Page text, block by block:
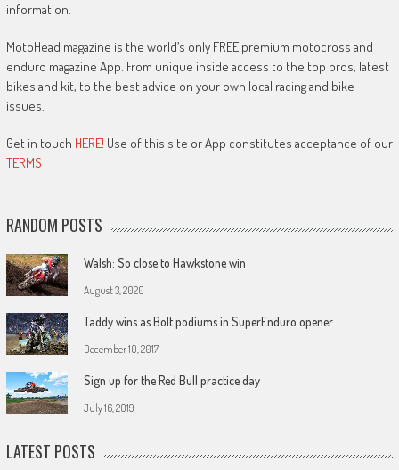
information.
MotoHead magazine is the world’s only FREE premium motocross and
enduro magazine App. From unique inside access to the top pros, latest
bikes and kit, to the best advice on your own local racing and bike
issues.
Get in touch HERE! Use of this site or App constitutes acceptance of our
TERMS
RANDOM POSTS
Walsh: So close to Hawkstone win
August 3, 2020
Taddy wins as Bolt podiums in SuperEnduro opener
December 10, 2017
Sign up for the Red Bull practice day
July 16, 2019
LATEST POSTS